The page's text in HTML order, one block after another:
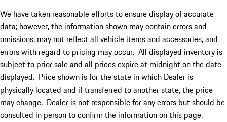
We have taken reasonable efforts to ensure display of accurate
data; however, the information shown may contain errors and
omissions, may not reflect all vehicle items and accessories, and
errors with regard to pricing may occur. All displayed inventory is
subject to prior sale and all prices expire at midnight on the date
displayed. Price shown is for the state in which Dealer is
physically located and if transferred to another state, the price
may change. Dealer is not responsible for any errors but should be
consulted in person to confirm the information on this page.